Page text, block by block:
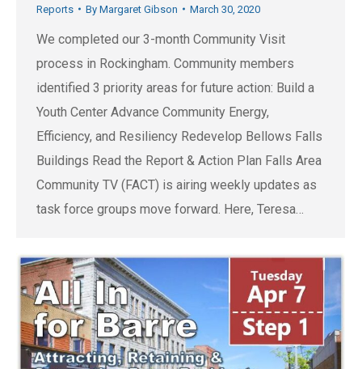
Reports By Margaret Gibson March 30, 2020
We completed our 3-month Community Visit
process in Rockingham. Community members
identified 3 priority areas for future action: Build a
Youth Center Advance Community Energy,
Efficiency, and Resiliency Redevelop Bellows Falls
Buildings Read the Report & Action Plan Falls Area
Community TV (FACT) is airing weekly updates as
task force groups move forward. Here, Teresa…